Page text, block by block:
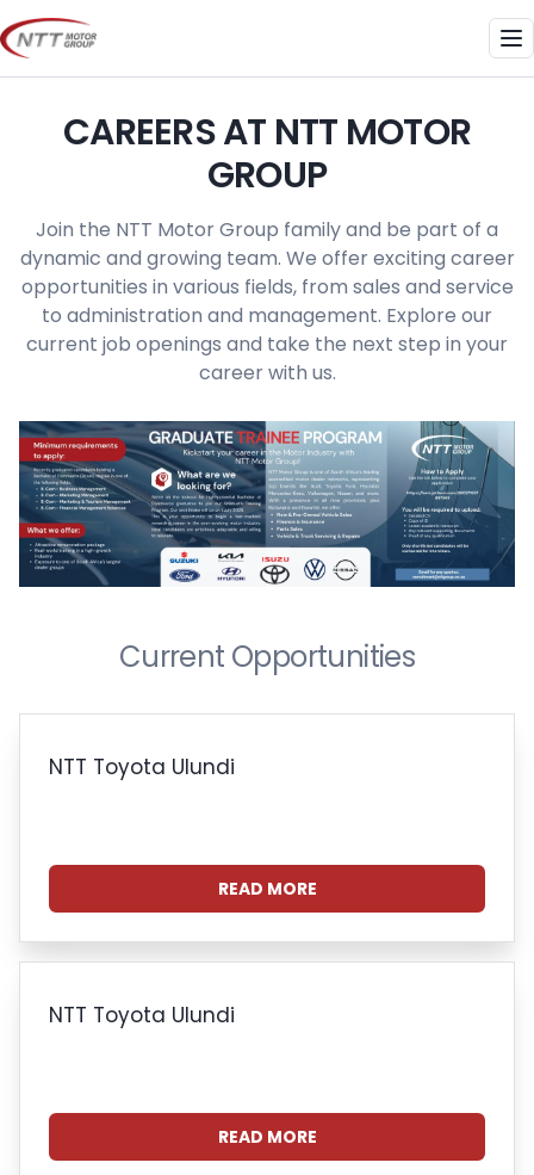
Skip
to
content
CAREERS AT NTT MOTOR
GROUP
Join the NTT Motor Group family and be part of a
dynamic and growing team. We offer exciting career
opportunities in various fields, from sales and service
to administration and management. Explore our
current job openings and take the next step in your
career with us.
Current Opportunities
NTT Toyota Ulundi
READ MORE
NTT Toyota Ulundi
READ MORE